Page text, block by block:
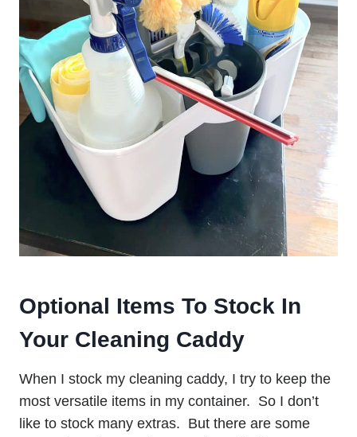
Optional Items To Stock In
Your Cleaning Caddy
When I stock my cleaning caddy, I try to keep the
most versatile items in my container. So I don’t
like to stock many extras. But there are some